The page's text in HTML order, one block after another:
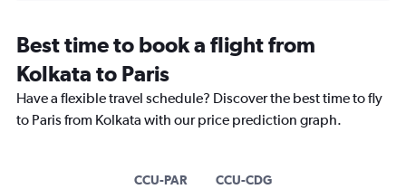
categories.
Range:
14
The
chart
Best time to book a flight from
Kolkata to Paris
Have a flexible travel schedule? Discover the best time to fly
to Paris from Kolkata with our price prediction graph.
CCU-PAR CCU-CDG